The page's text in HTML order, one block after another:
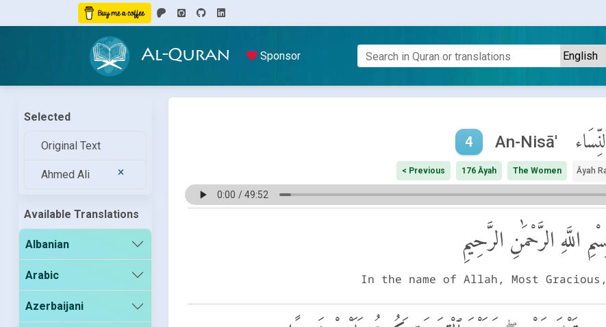
Al-Quran Sponsor
Selected
Original Text
Ahmed Ali
Available Translations
Albanian
Arabic
Azerbaijani
4 An-Nisā'
< Previous 176 Āyah The Women Āyah
اللَّهِ الرَّحْمَٰنِ الرَّحِيمِ
In the name of Allah, Most